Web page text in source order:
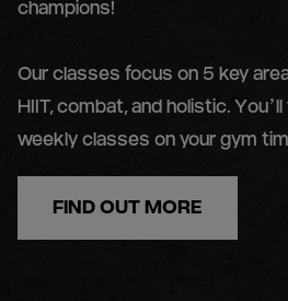
champions!
Our classes focus on 5 key
HIIT, combat, and holistic.
weekly classes on your gym
FIND OUT MORE